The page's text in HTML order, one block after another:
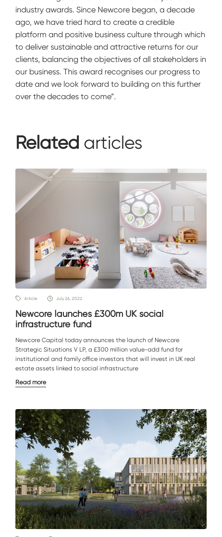
industry awards. Since Newcore began, a decade
ago, we have tried hard to create a credible
platform and positive business culture through which
to deliver sustainable and attractive returns for our
clients, balancing the objectives of all stakeholders in
our business. This award recognises our progress to
date and we look forward to building on this further
over the decades to come”.
Related articles
Article July 26, 2022
Newcore launches £300m UK social
infrastructure fund
Newcore Capital today announces the launch of Newcore
Strategic Situations V LP, a £300 million value-add fund for
institutional and family office investors that will invest in UK real
estate assets linked to social infrastructure
Read more